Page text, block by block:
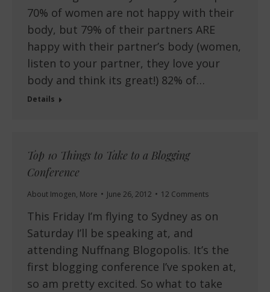
70% of women are not happy with their
body, but 79% of their partners ARE
happy with their partner’s body (women,
listen to your partner, they love your
body and think its great!) 82% of…
Details
Top 10 Things to Take to a Blogging
Conference
About Imogen, More June 26, 2012 12 Comments
This Friday I’m flying to Sydney as on
Saturday I’ll be speaking at, and
attending Nuffnang Blogopolis. It’s the
first blogging conference I’ve spoken at,
so am pretty excited. So what to take